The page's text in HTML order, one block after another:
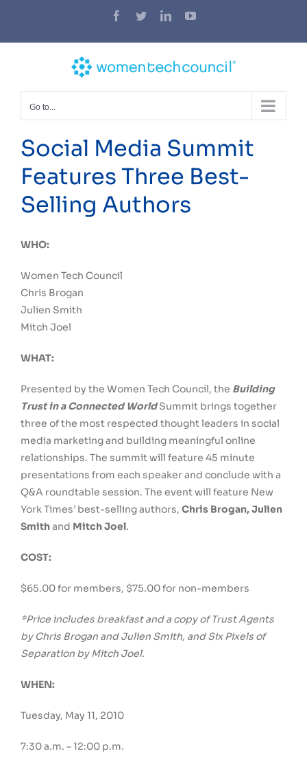
content
Facebook
TwitterLinkedInYouTube
Go to...
Social Media Summit
Features Three Best-
Selling Authors
WHO:
Women Tech Council
Chris Brogan
Julien Smith
Mitch Joel
WHAT:
Presented by the Women Tech Council, the Building
Trust in a Connected WorldSummit brings together
three of the most respected thought leaders in social
media marketing and building meaningful online
relationships. The summit will feature 45 minute
presentations from each speaker and conclude with a
Q&A roundtable session. The event will feature New
York Times’ best-selling authors, Chris Brogan, Julien
Smithand Mitch Joel.
COST:
$65.00 for members, $75.00 for non-members
*Price includes breakfast and a copy of Trust Agents
by Chris Brogan and Julien Smith, and Six Pixels of
Separation by Mitch Joel.
WHEN:
Tuesday, May 11, 2010
7:30 a.m. – 12:00 p.m.